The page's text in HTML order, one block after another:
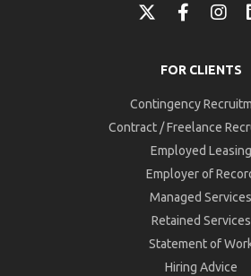
FOR CLIENTS
Contingency
Contract / Freelance
Employed Leasing
Employer of
Managed Services
Retained Services
Statement of
Hiring Advice